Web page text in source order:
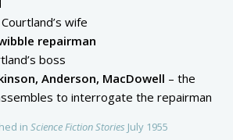
in Science Fiction Stories July 1955
wife
repairman
boss
Anderson, MacDowell – the
to interrogate the repairman